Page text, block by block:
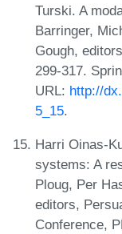
Turski. A
Barringer,
Gough,
299-317.
URL: http://
5_15.
Harri Oinas-
systems: A
Ploug, Per
editors,
Conference,